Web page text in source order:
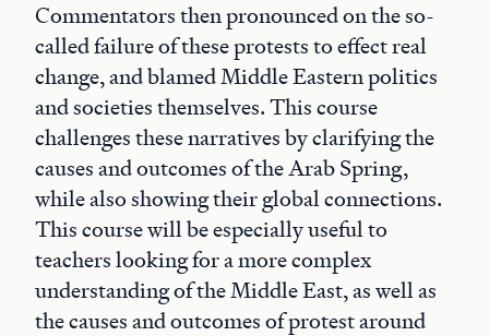
Commentators then pronounced on the so-
called failure of these protests to effect real
change, and blamed Middle Eastern politics
and societies themselves. This course
challenges these narratives by clarifying the
causes and outcomes of the Arab Spring,
while also showing their global connections.
This course will be especially useful to
teachers looking for a more complex
understanding of the Middle East, as well as
the causes and outcomes of protest around